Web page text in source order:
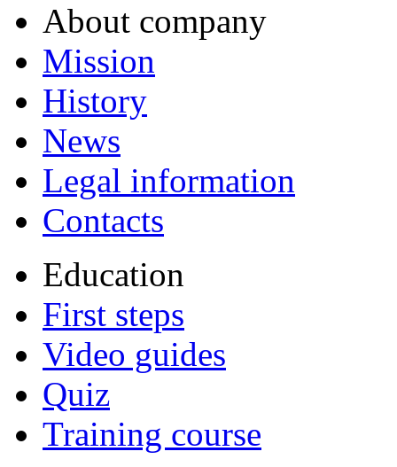
About company
Mission
History
News
Legal information
Contacts
Education
First steps
Video guides
Quiz
Training course